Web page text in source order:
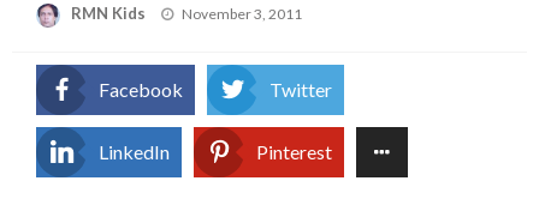
RMN Kids
Posted
November 3, 2011
Facebook Twitter
LinkedIn Pinterest